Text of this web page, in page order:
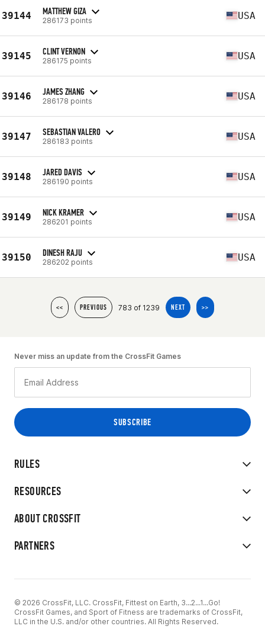
39144 MATTHEW GIZA
286173 points USA
39145 CLINT VERNON
286175 points USA
39146 JAMES ZHANG
286178 points USA
39147 SEBASTIAN VALERO
286183 points USA
39148 JARED DAVIS
286190 points USA
39149 NICK KRAMER
286201 points USA
39150 DINESH RAJU
286202 points USA
<< PREVIOUS 783 of 1239 NEXT >>
RULES
RESOURCES
ABOUT CROSSFIT
PARTNERS
Never miss an update from the CrossFit Games
© 2026 CrossFit, LLC. CrossFit, Fittest on Earth, 3...2...1...Go!
CrossFit Games, and Sport of Fitness are trademarks of CrossFit,
LLC in the U.S. and/or other countries. All Rights Reserved.